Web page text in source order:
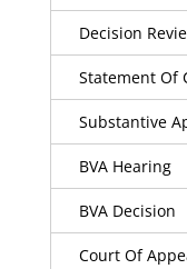
Decision
Statement Of
Substantive
BVA Hearing
BVA Decision
Court Of